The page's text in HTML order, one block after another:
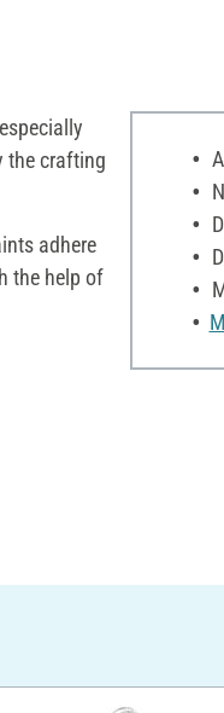
the crafting
adhere
the help of